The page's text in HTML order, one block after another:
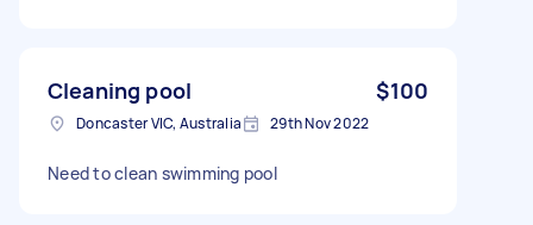
Cleaning pool $100
Doncaster VIC, Australia 29th Nov 2022
Need to clean swimming pool